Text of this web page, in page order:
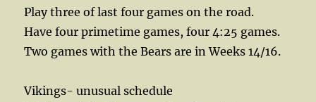
Play three of last four games on the road.
Have four primetime games, four 4:25 games.
Two games with the Bears are in Weeks 14/16.
Vikings- unusual schedule